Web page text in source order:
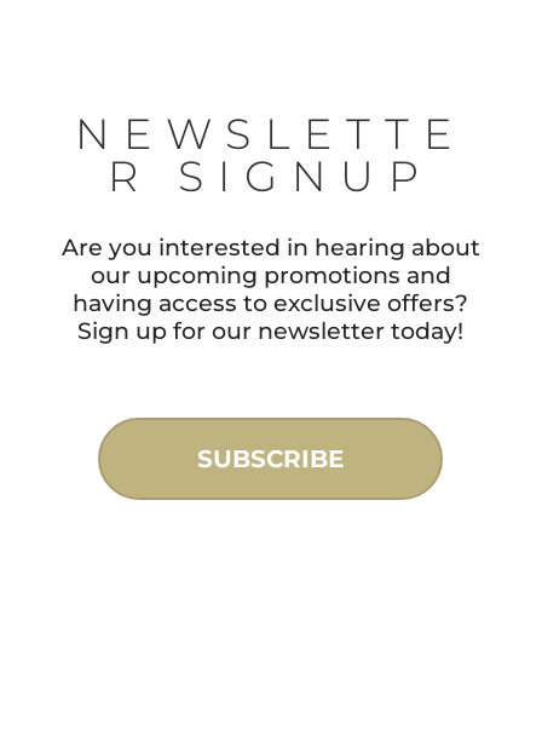
NEWSLETTE
R SIGNUP
Are you interested in hearing about
our upcoming promotions and
having access to exclusive offers?
Sign up for our newsletter today!
SUBSCRIBE